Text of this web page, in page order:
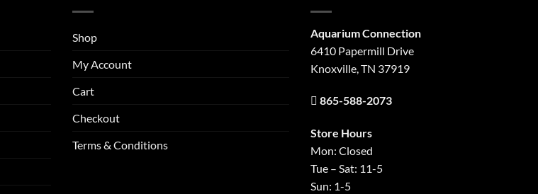
Shop
My Account
Cart
Checkout
Terms & Conditions
Aquarium Connection
6410 Papermill Drive
Knoxville, TN 37919
865-588-2073
Store Hours
Mon: Closed
Tue – Sat: 11-5
Sun: 1-5